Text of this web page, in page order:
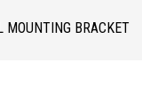
BRACKET